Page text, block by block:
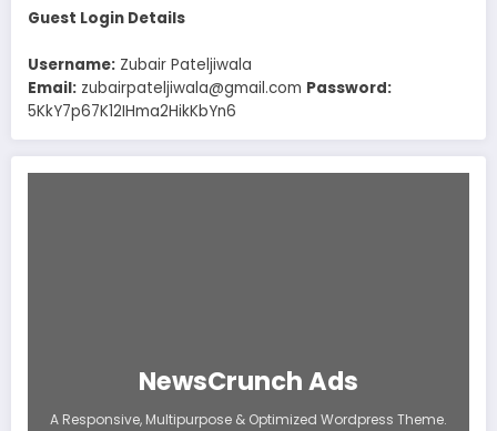
Guest Login Details
Username: Zubair Pateljiwala
Email: zubairpateljiwala@gmail.com Password:
5KkY7p67K12IHma2HikKbYn6
NewsCrunch Ads
A Responsive, Multipurpose & Optimized Wordpress Theme.